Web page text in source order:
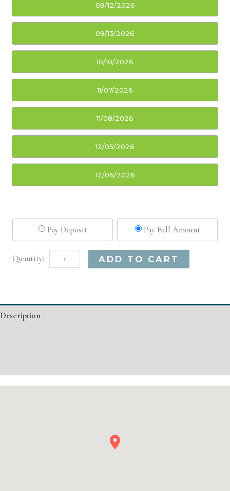
09/12/2026
09/13/2026
10/10/2026
11/07/2026
11/08/2026
12/05/2026
12/06/2026
Pay Deposit Pay Full Amount
Boston,
Injectable/
ADD TO CART
Description